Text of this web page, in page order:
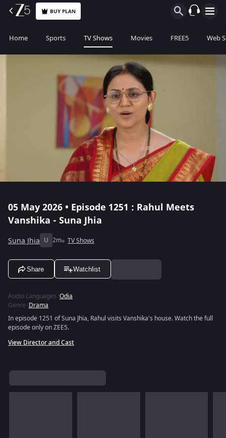
BUY PLAN
Home Sports TV Shows Movies FREE5 Web
05 May 2026 • Episode 1251 : Rahul Meets
Vanshika - Suna Jhia
Suna Jhia U 2m TV Shows
Share Watchlist
Audio Languages :Odia
Genre :Drama
In episode 1251 of Suna Jhia, Rahul visits Vanshika's house. Watch the full
episode only on ZEE5.
View Director and Cast